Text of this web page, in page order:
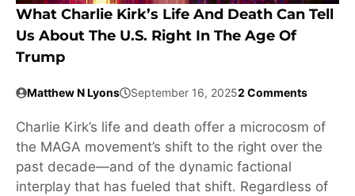
What Charlie Kirk’s Life And Death Can Tell
Us About The U.S. Right In The Age Of
Trump
Matthew N Lyons September 16, 20252 Comments
Charlie Kirk’s life and death offer a microcosm of
the MAGA movement’s shift to the right over the
past decade—and of the dynamic factional
interplay that has fueled that shift. Regardless of